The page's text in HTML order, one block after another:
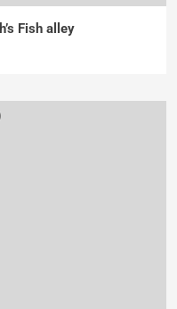
Fish alley